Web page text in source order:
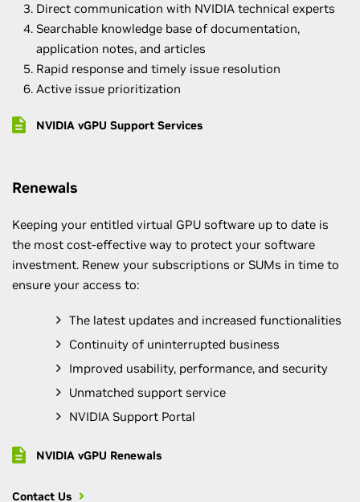
Direct communication with NVIDIA technical experts
Searchable knowledge base of documentation,
application notes, and articles
Rapid response and timely issue resolution
Active issue prioritization
NVIDIA vGPU Support Services
Renewals
Keeping your entitled virtual GPU software up to date is
the most cost-effective way to protect your software
investment. Renew your subscriptions or SUMs in time to
ensure your access to:
The latest updates and increased functionalities
Continuity of uninterrupted business
Improved usability, performance, and security
Unmatched support service
NVIDIA Support Portal
NVIDIA vGPU Renewals
Contact Us